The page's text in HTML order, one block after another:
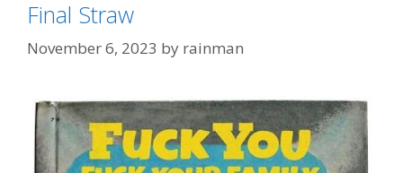
Final Straw
November 6, 2023 by rainman